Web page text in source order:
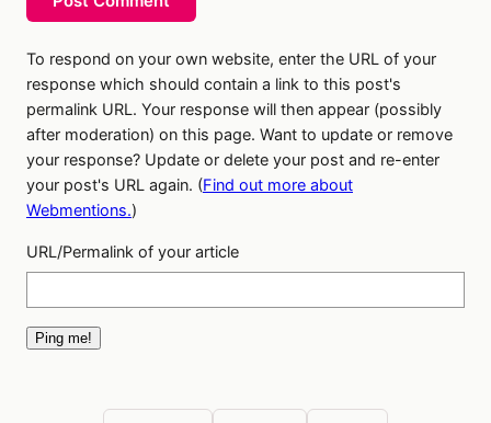
To respond on your own website, enter the URL of your
response which should contain a link to this post's
permalink URL. Your response will then appear (possibly
after moderation) on this page. Want to update or remove
your response? Update or delete your post and re-enter
your post's URL again. (Find out more about
Webmentions.)
URL/Permalink of your article